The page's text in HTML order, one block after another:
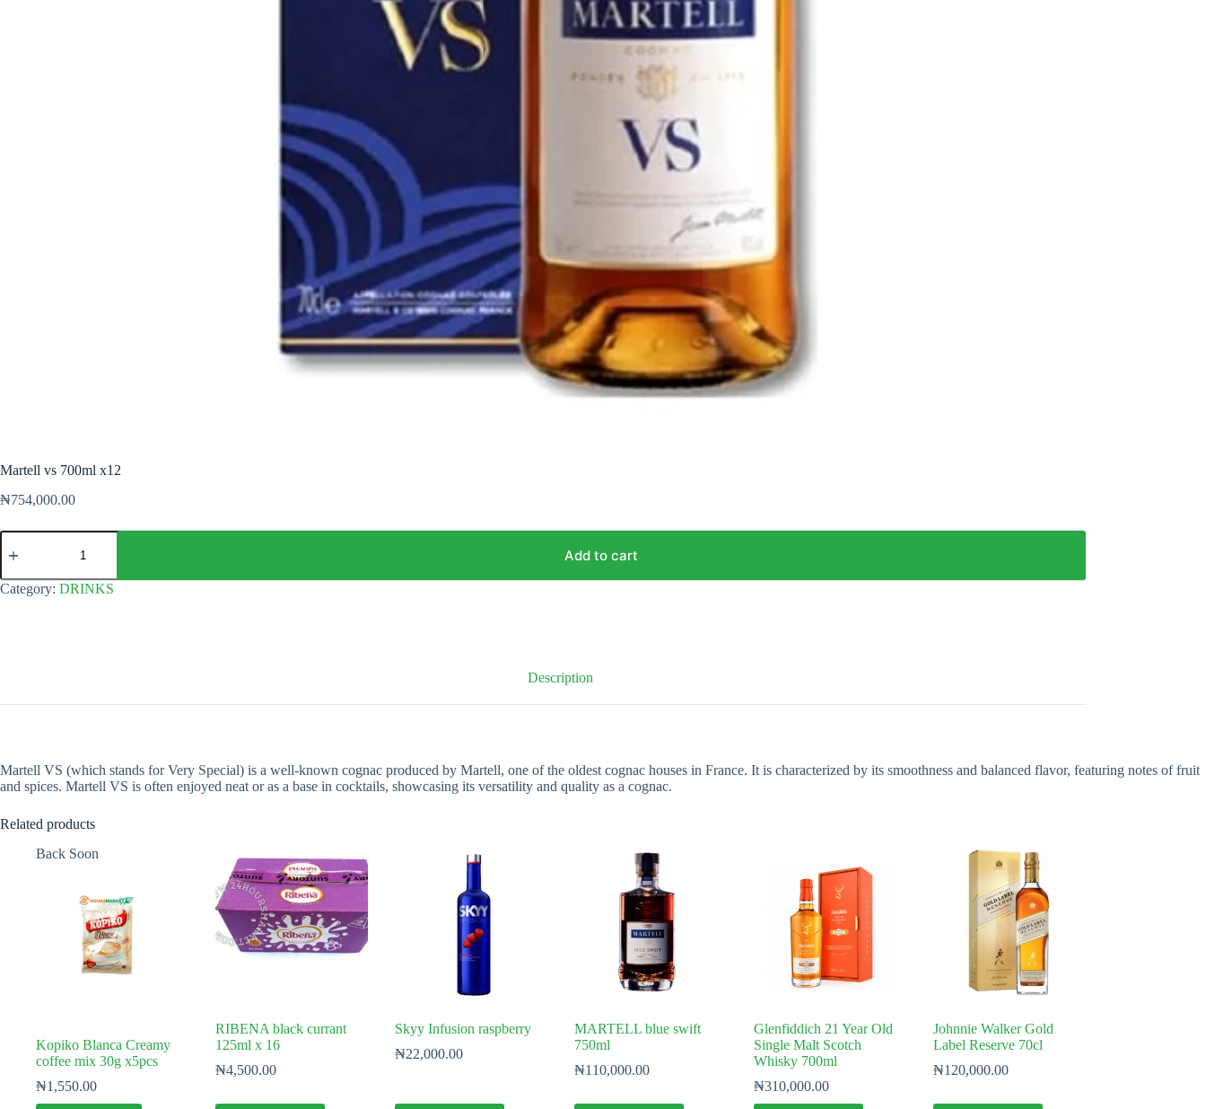
Martell vs 700ml x12
₦754,000.00
Martell
vs
x12
quantity
Add to cart
Category: DRINKS
Description
Martell VS (which stands for Very Special) is a well-known cognac produced by Martell, one of the oldest cognac houses in France. It is characterized by its smoothness and balanced flavor, featuring notes of fruit
and spices. Martell VS is often enjoyed neat or as a base in cocktails, showcasing its versatility and quality as a cognac.
Related products
Back Soon
Kopiko Blanca Creamy
coffee mix 30g x5pcs
₦1,550.00
RIBENA black currant
125ml x 16
₦4,500.00
Skyy Infusion raspberry
₦22,000.00
MARTELL blue swift
750ml
₦110,000.00
Glenfiddich 21 Year Old
Single Malt Scotch
Whisky 700ml
₦310,000.00
Johnnie Walker Gold
Label Reserve 70cl
₦120,000.00